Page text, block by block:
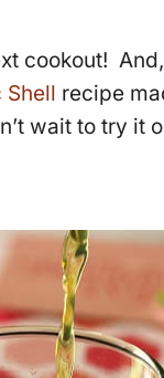
cookout!
recipe
wait to try it